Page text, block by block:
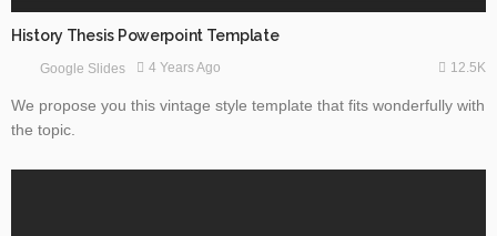
History Thesis Powerpoint Template
Google Slides 4 Years Ago 12.5K
We propose you this vintage style template that fits wonderfully with
the topic.